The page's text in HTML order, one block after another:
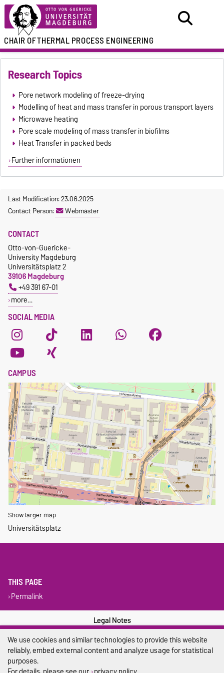
CHAIR OFTHERMAL PROCESS ENGINEERING
Research Topics
Pore network modeling of freeze-drying
Modelling of heat and mass transfer in porous transport layers
Microwave heating
Pore scale modeling of mass transfer in biofilms
Heat Transfer in packed beds
Further informationen
Last Modification: 23.06.2025
Contact Person:
Webmaster
SOCIAL MEDIA
CONTACT
Otto-von-Guericke-
University Magdeburg
Universitätsplatz 2
39106 Magdeburg
+49 391 67-01
more…
CAMPUS
Show larger map
Universitätsplatz
THIS PAGE
Permalink
Legal Notes
Privacy Policy
We use cookies and similar technologies to provide this website
reliably, embed external content and analyze usage for statistical
purposes.